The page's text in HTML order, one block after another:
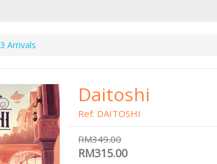
Arrivals
Daitoshi
Ref: DAITOSHI
RM349.00
RM315.00